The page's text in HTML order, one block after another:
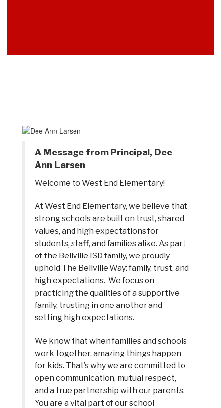
A Message from Principal, Dee
Ann Larsen
Welcome to West End Elementary!
At West End Elementary, we believe that
strong schools are built on trust, shared
values, and high expectations for
students, staff, and families alike. As part
of the Bellville ISD family, we proudly
uphold The Bellville Way: family, trust, and
high expectations.  We focus on
practicing the qualities of a supportive
family, trusting in one another and
setting high expectations.
We know that when families and schools
work together, amazing things happen
for kids. That’s why we are committed to
open communication, mutual respect,
and a true partnership with our parents.
You are a vital part of our school